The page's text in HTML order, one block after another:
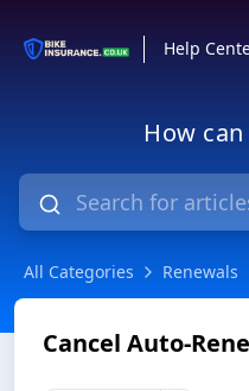
Help
How
All Categories Renewals
Cancel Auto-